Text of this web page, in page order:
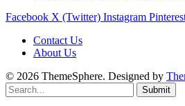
Facebook X (Twitter) Instagram
Contact Us
About Us
© 2026 ThemeSphere. Designed by
Submit